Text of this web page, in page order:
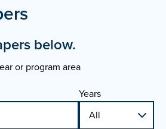
below.
or program area
Years